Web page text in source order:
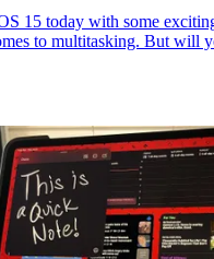
15 today with some
to multitasking. But will